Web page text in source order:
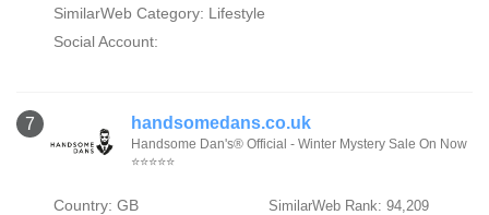
SimilarWeb Category: Lifestyle
Social Account:
7 handsomedans.co.uk
Handsome Dan's® Official - Winter Mystery Sale On Now
⭐⭐⭐⭐⭐
Country: GB SimilarWeb Rank: 94,209